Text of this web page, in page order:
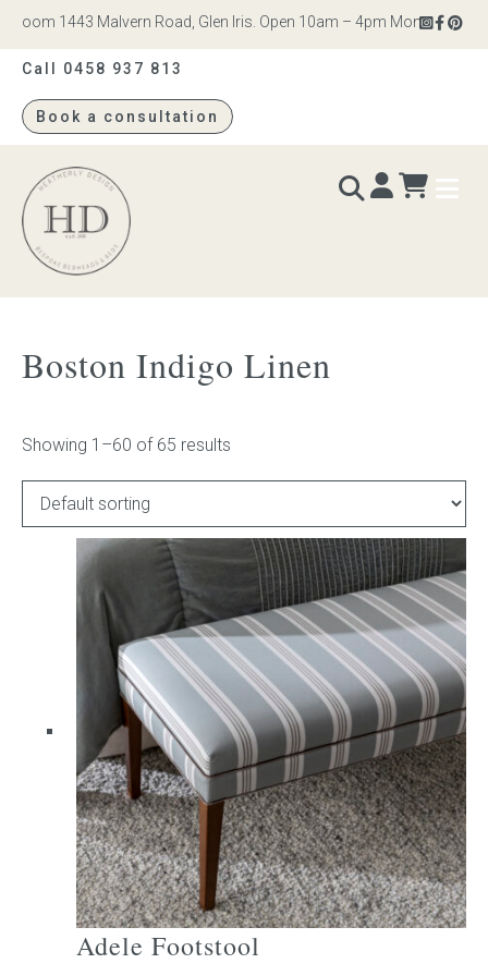
1443 Malvern Road, Glen Iris. Open 10am – 4pm Monday to
Call 0458 937 813
Book a consultation
Heatherly
Design
Bed heads
Bed bases
Readymade Collection
Childrens bed heads
ACCESSORIES
Bedside tables
Ottomans & footstools
Valances
Cushions
Cotton slipcover
Custom seat cushion
Boston Indigo Linen
Showing 1–60 of 65 results
Adele Footstool